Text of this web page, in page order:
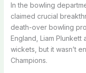
In the bowling
claimed crucial
death-over bowling
England, Liam
wickets, but it wasn’t
Champions.